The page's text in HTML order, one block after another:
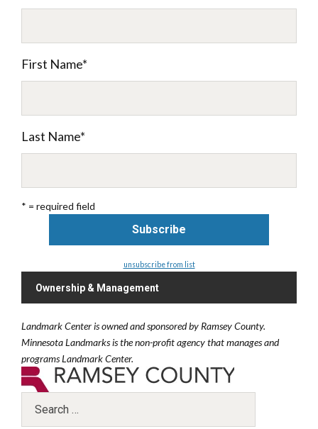
First Name*
Last Name*
* = required field
unsubscribe from list
Ownership & Management
Landmark Center is owned and sponsored by Ramsey County.
Minnesota Landmarks is the non-profit agency that manages and
programs Landmark Center.